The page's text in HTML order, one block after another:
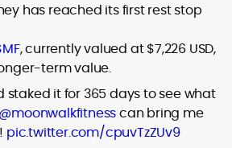
has reached its first rest stop
, currently valued at $7,226 USD,
term value.
staked it for 365 days to see what
@moonwalkfitnesscan bring me
pic.twitter.com/cpuvTzZUv9